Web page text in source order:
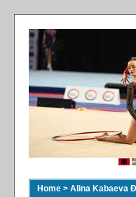
Home > Alina Kabaeva